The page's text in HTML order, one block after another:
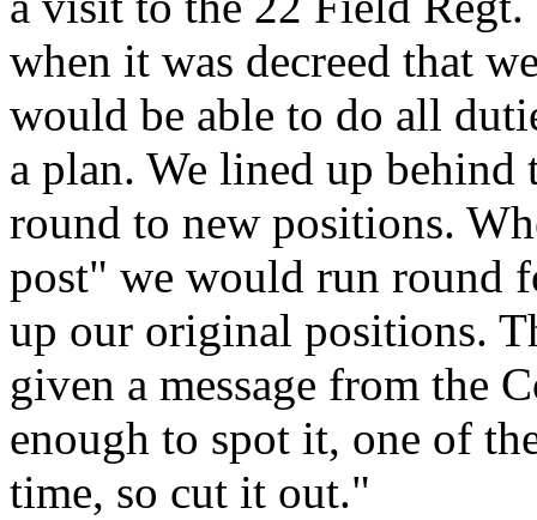
when it was decreed that
would be able to do all
a plan. We lined up
round to new positions.
post" we would run round
up our original positions.
given a message from the
enough to spot it, one of
time, so cut it out."